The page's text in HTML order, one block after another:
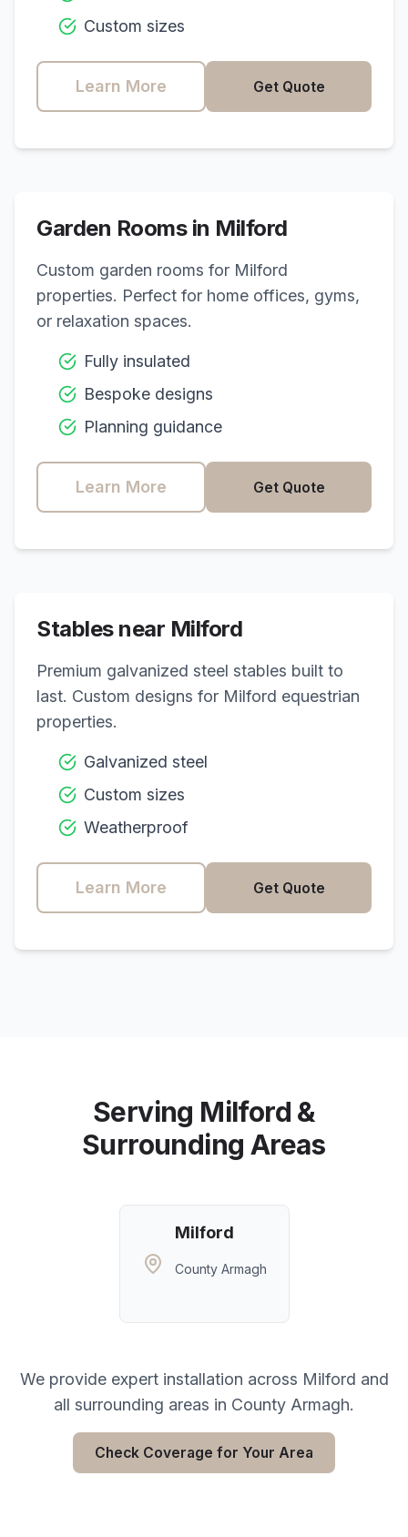
Custom sizes
Learn More Get Quote
Garden Rooms in Milford
Custom garden rooms for Milford
properties. Perfect for home offices, gyms,
or relaxation spaces.
Fully insulated
Bespoke designs
Planning guidance
Learn More Get Quote
Stables near Milford
Premium galvanized steel stables built to
last. Custom designs for Milford equestrian
properties.
Galvanized steel
Custom sizes
Weatherproof
Learn More Get Quote
Serving Milford &
Surrounding Areas
Milford
County Armagh
We provide expert installation across Milford and
all surrounding areas in County Armagh.
Check Coverage for Your Area